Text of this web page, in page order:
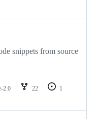
snippets from source
2.0 22
1